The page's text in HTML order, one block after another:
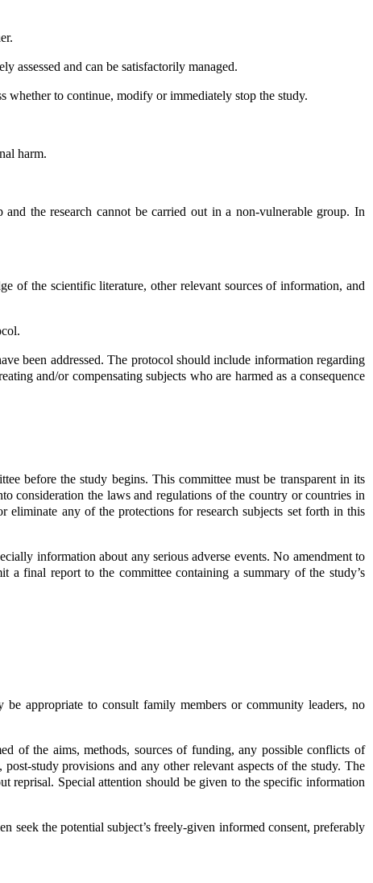
assessed and can be satisfactorily managed.
whether to continue, modify or immediately stop the study.
harm.
the research cannot be carried out in a non-vulnerable group. In
of the scientific literature, other relevant sources of information, and
been addressed. The protocol should include information regarding
and/or compensating subjects who are harmed as a consequence
before the study begins. This committee must be transparent in its
consideration the laws and regulations of the country or countries in
eliminate any of the protections for research subjects set forth in this
information about any serious adverse events. No amendment to
a final report to the committee containing a summary of the study’s
appropriate to consult family members or community leaders, no
of the aims, methods, sources of funding, any possible conflicts of
study provisions and any other relevant aspects of the study. The
reprisal. Special attention should be given to the specific information
seek the potential subject’s freely-given informed consent, preferably